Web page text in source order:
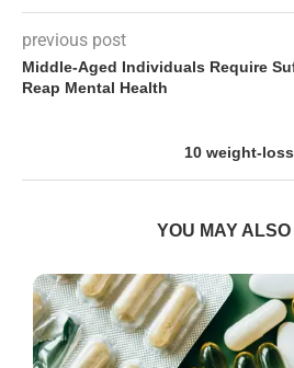
previous post
Middle-Aged Individuals Require
Reap Mental Health
10 weight-
YOU MAY